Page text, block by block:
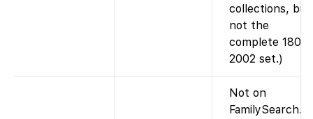
collections, but
not the
complete 1805–
2002 set.)
Not on
FamilySearch.